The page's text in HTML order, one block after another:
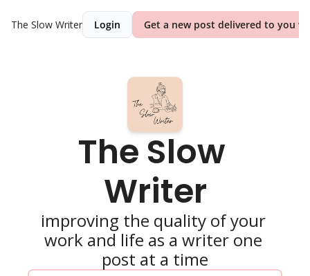
The Slow Writer Login Get a new post delivered to you
The Slow
Writer
improving the quality of your
work and life as a writer one
post at a time